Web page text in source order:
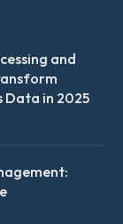
and
Data in 2025